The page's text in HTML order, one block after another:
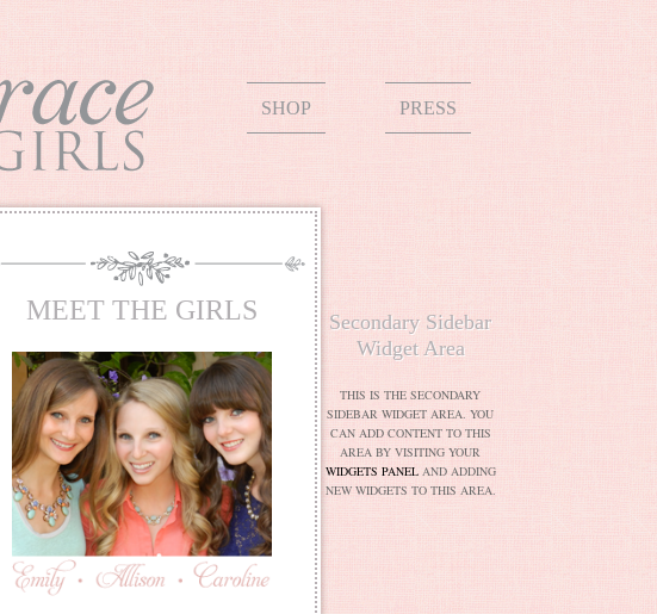
SHOP PRESS
MEET THE GIRLS
Secondary Sidebar
Widget Area
THIS IS THE SECONDARY
SIDEBAR WIDGET AREA. YOU
CAN ADD CONTENT TO THIS
AREA BY VISITING YOUR
WIDGETS PANELAND ADDING
NEW WIDGETS TO THIS AREA.